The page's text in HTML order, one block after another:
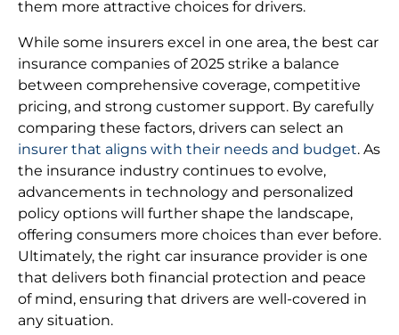
them more attractive choices for drivers.
While some insurers excel in one area, the best car
insurance companies of 2025 strike a balance
between comprehensive coverage, competitive
pricing, and strong customer support. By carefully
comparing these factors, drivers can select an
insurer that aligns with their needs and budget. As
the insurance industry continues to evolve,
advancements in technology and personalized
policy options will further shape the landscape,
offering consumers more choices than ever before.
Ultimately, the right car insurance provider is one
that delivers both financial protection and peace
of mind, ensuring that drivers are well-covered in
any situation.